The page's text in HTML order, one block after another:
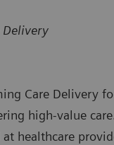
Delivery
Care Delivery
high-value
healthcare